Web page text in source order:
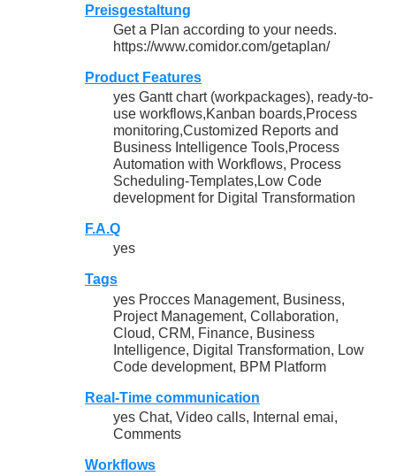
Preisgestaltung
Get a Plan according to your needs.
https://www.comidor.com/getaplan/
Product Features
yes Gantt chart (workpackages), ready-to-
use workflows,Kanban boards,Process
monitoring,Customized Reports and
Business Intelligence Tools,Process
Automation with Workflows, Process
Scheduling-Templates,Low Code
development for Digital Transformation
F.A.Q
yes
Tags
yes Procces Management, Business,
Project Management, Collaboration,
Cloud, CRM, Finance, Business
Intelligence, Digital Transformation, Low
Code development, BPM Platform
Real-Time communication
yes Chat, Video calls, Internal emai,
Comments
Workflows